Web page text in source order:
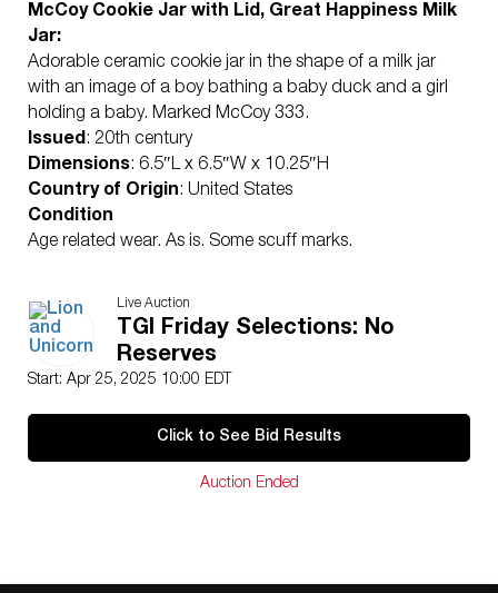
McCoy Cookie Jar with Lid, Great Happiness Milk
Jar:
Adorable ceramic cookie jar in the shape of a milk jar
with an image of a boy bathing a baby duck and a girl
holding a baby. Marked McCoy 333.
Issued: 20th century
Dimensions: 6.5″L x 6.5″W x 10.25″H
Country of Origin: United States
Condition
Age related wear. As is. Some scuff marks.
Live Auction
TGI Friday Selections: No
Reserves
Start: Apr 25, 2025 10:00 EDT
Click to See Bid Results
Auction Ended